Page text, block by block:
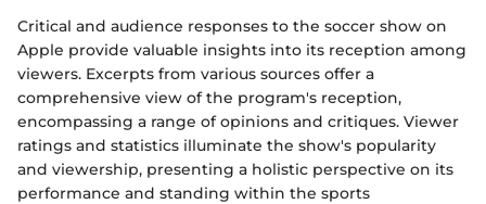
Critical and audience responses to the soccer show on
Apple provide valuable insights into its reception among
viewers. Excerpts from various sources offer a
comprehensive view of the program's reception,
encompassing a range of opinions and critiques. Viewer
ratings and statistics illuminate the show's popularity
and viewership, presenting a holistic perspective on its
performance and standing within the sports